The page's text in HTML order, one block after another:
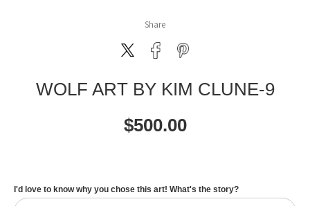
Share
WOLF ART BY KIM CLUNE-9
$500.00
I'd love to know why you chose this art! What's the story?